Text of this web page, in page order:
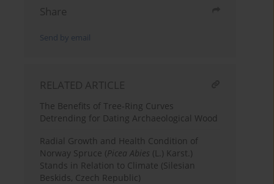
Share
Send by email
RELATED ARTICLE
The Benefits of Tree-Ring Curves
Detrending for Dating Archaeological Wood
Radial Growth and Health Condition of
Norway Spruce (Picea Abies (L.) Karst.)
Stands in Relation to Climate (Silesian
Beskids, Czech Republic)